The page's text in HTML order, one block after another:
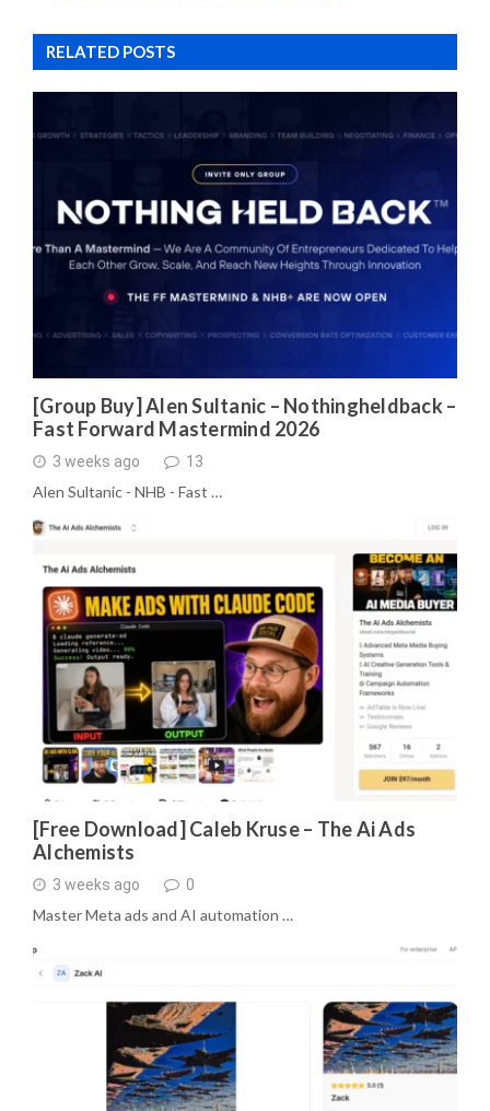
RELATED POSTS
[Group Buy] Alen Sultanic – Nothingheldback –
Fast Forward Mastermind 2026
3 weeks ago 13
Alen Sultanic - NHB - Fast …
[Free Download] Caleb Kruse – The Ai Ads
Alchemists
3 weeks ago 0
Master Meta ads and AI automation …